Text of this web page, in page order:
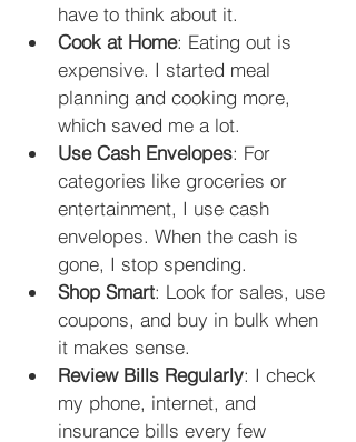
have to think about it.
Cook at Home: Eating out is
expensive. I started meal
planning and cooking more,
which saved me a lot.
Use Cash Envelopes: For
categories like groceries or
entertainment, I use cash
envelopes. When the cash is
gone, I stop spending.
Shop Smart: Look for sales, use
coupons, and buy in bulk when
it makes sense.
Review Bills Regularly: I check
my phone, internet, and
insurance bills every few